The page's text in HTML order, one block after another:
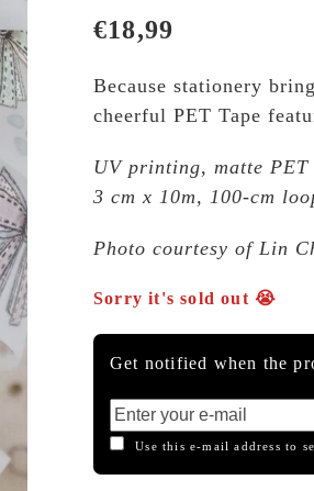
€18,99
Because stationery
cheerful PET Tape
UV printing, matte PET
3 cm x 10m, 100-cm
Photo courtesy of Lin
Sorry it's sold out 😭
Get notified when the
Use this e-mail address to